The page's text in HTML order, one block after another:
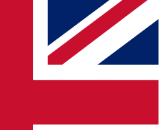
simply enter your email below
a confirmation and sign you
you updated on all your